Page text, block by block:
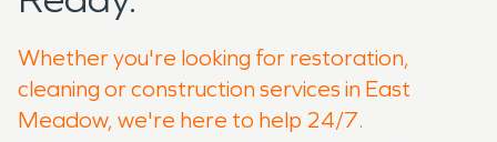
Whether you're looking for restoration,
cleaning or construction services in East
Meadow, we're here to help 24/7.